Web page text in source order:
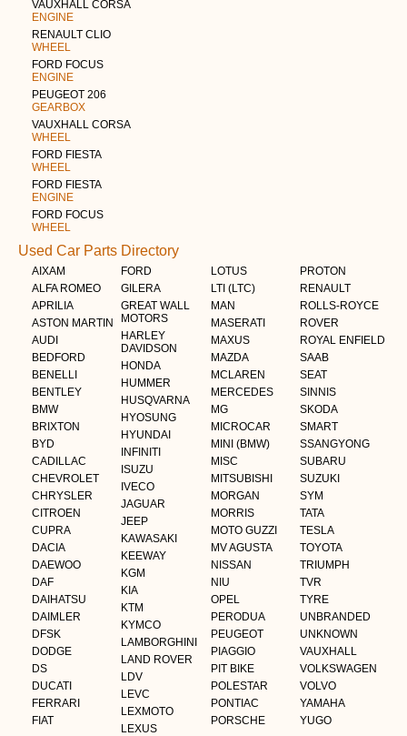
VAUXHALL CORSA
ENGINE
RENAULT CLIO
WHEEL
FORD FOCUS
ENGINE
PEUGEOT 206
GEARBOX
VAUXHALL CORSA
WHEEL
FORD FIESTA
WHEEL
FORD FIESTA
ENGINE
FORD FOCUS
WHEEL
Used Car Parts Directory
AIXAM
ALFA ROMEO
APRILIA
ASTON MARTIN
AUDI
BEDFORD
BENELLI
BENTLEY
BMW
BRIXTON
BYD
CADILLAC
CHEVROLET
CHRYSLER
CITROEN
CUPRA
DACIA
DAEWOO
DAF
DAIHATSU
DAIMLER
DFSK
DODGE
DS
DUCATI
FERRARI
FIAT
FORD
GILERA
GREAT WALL
MOTORS
HARLEY
DAVIDSON
HONDA
HUMMER
HUSQVARNA
HYOSUNG
HYUNDAI
INFINITI
ISUZU
IVECO
JAGUAR
JEEP
KAWASAKI
KEEWAY
KGM
KIA
KTM
KYMCO
LAMBORGHINI
LAND ROVER
LDV
LEVC
LEXMOTO
LEXUS
LOTUS
LTI (LTC)
MAN
MASERATI
MAXUS
MAZDA
MCLAREN
MERCEDES
MG
MICROCAR
MINI (BMW)
MISC
MITSUBISHI
MORGAN
MORRIS
MOTO GUZZI
MV AGUSTA
NISSAN
NIU
OPEL
PERODUA
PEUGEOT
PIAGGIO
PIT BIKE
POLESTAR
PONTIAC
PORSCHE
PROTON
RENAULT
ROLLS-ROYCE
ROVER
ROYAL ENFIELD
SAAB
SEAT
SINNIS
SKODA
SMART
SSANGYONG
SUBARU
SUZUKI
SYM
TATA
TESLA
TOYOTA
TRIUMPH
TVR
TYRE
UNBRANDED
UNKNOWN
VAUXHALL
VOLKSWAGEN
VOLVO
YAMAHA
YUGO